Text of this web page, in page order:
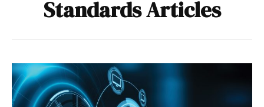
Standards Articles